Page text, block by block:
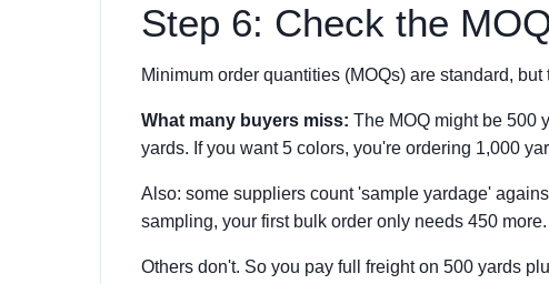
Step 6: Check the
Minimum order quantities (MOQs) are standard,
What many buyers miss: The MOQ might be 500
yards. If you want 5 colors, you're ordering 1,000
Also: some suppliers count 'sample yardage'
sampling, your first bulk order only needs 450 more.
Others don't. So you pay full freight on 500 yards